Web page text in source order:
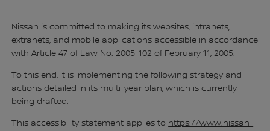
Nissan is committed to making its websites, intranets,
extranets, and mobile applications accessible in accordance
with Article 47 of Law No. 2005-102 of February 11, 2005.
To this end, it is implementing the following strategy and
actions detailed in its multi-year plan, which is currently
being drafted.
This accessibility statement applies to https://www.nissan-